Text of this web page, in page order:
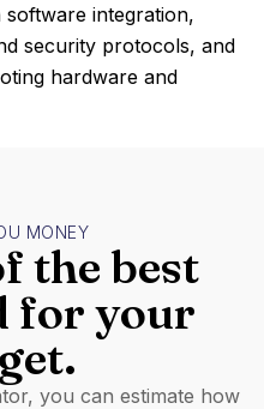
integration,
security protocols, and
hardware and
MONEY
the best
for your
you can estimate how